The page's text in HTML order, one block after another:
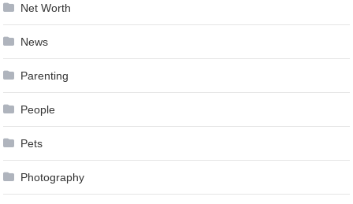
Net Worth
News
Parenting
People
Pets
Photography